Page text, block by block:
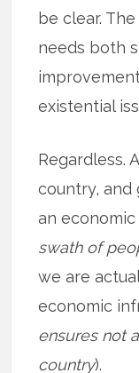
be clear.
needs both
existential
Regardless.
country, and
an
swath of
we are
economic
ensures not
country).